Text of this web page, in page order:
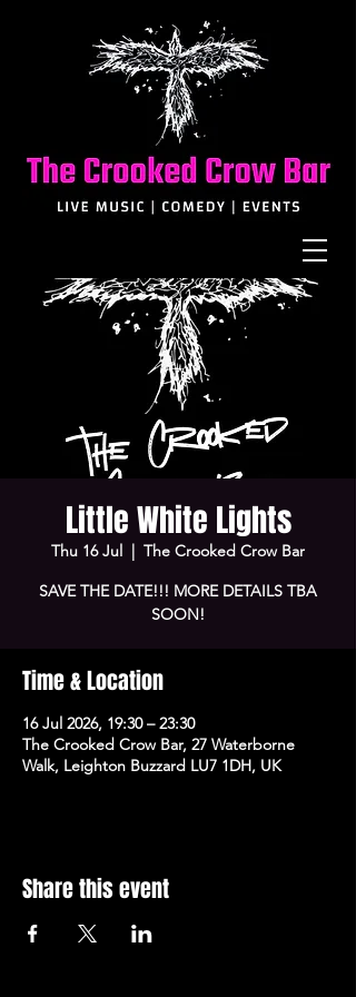
Little White Lights
Thu 16 Jul
  |
The Crooked Crow Bar
SAVE THE DATE!!! MORE DETAILS TBA
SOON!
Time & Location
16 Jul 2026, 19:30 – 23:30
The Crooked Crow Bar, 27 Waterborne
Walk, Leighton Buzzard LU7 1DH, UK
Share this event